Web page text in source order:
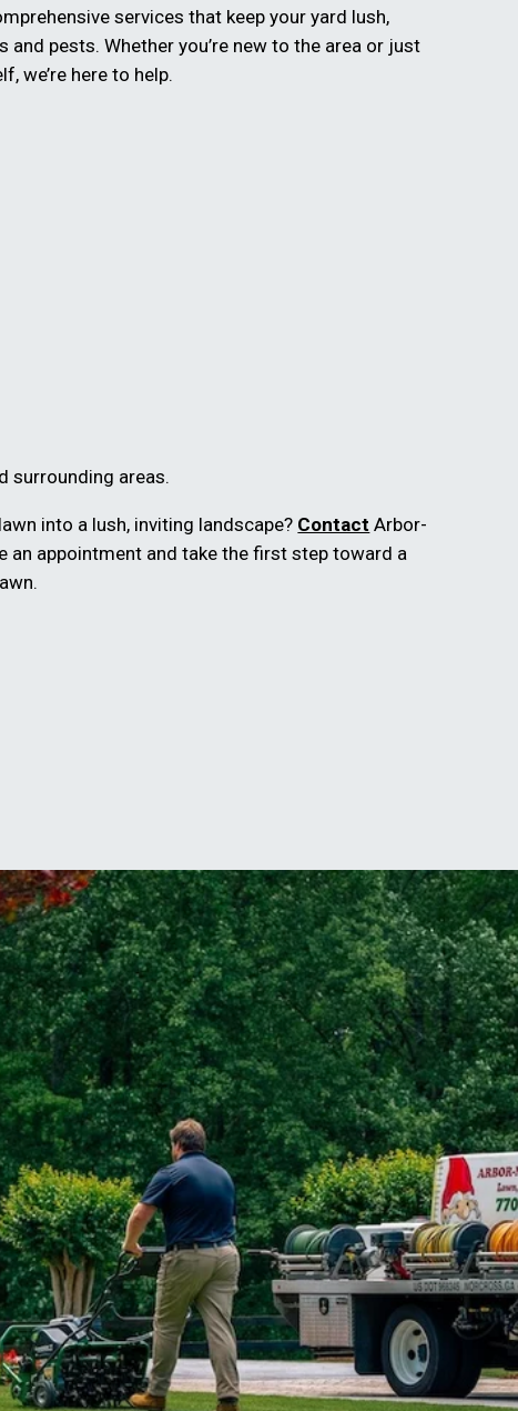
services that keep your yard lush,
and pests. Whether you’re new to the area or just
we’re here to help.
surrounding areas.
into a lush, inviting landscape? Contact Arbor-
an appointment and take the first step toward a